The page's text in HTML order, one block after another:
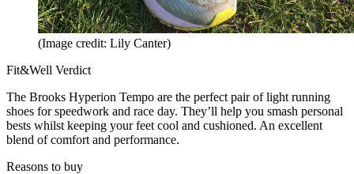
(Image credit: Lily Canter)
Fit&Well Verdict
The Brooks Hyperion Tempo are the perfect pair of light running
shoes for speedwork and race day. They’ll help you smash personal
bests whilst keeping your feet cool and cushioned. An excellent
blend of comfort and performance.
Reasons to buy